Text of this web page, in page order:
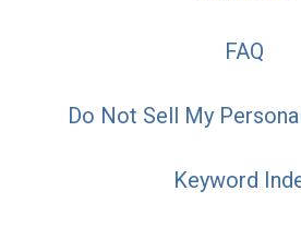
FAQ
Do Not Sell My
Keyword